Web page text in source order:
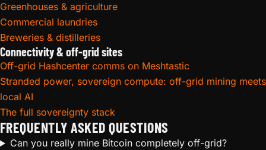
Greenhouses & agriculture
Commercial laundries
Breweries & distilleries
Connectivity & off-grid sites
Off-grid Hashcenter comms on Meshtastic
Stranded power, sovereign compute: off-grid mining meets
local AI
The full sovereignty stack
FREQUENTLY ASKED QUESTIONS
Can you really mine Bitcoin completely off-grid?